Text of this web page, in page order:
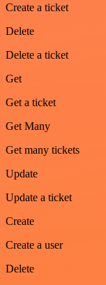
Create a ticket
Delete
Delete a ticket
Get
Get a ticket
Get Many
Get many tickets
Update
Update a ticket
Create
Create a user
Delete